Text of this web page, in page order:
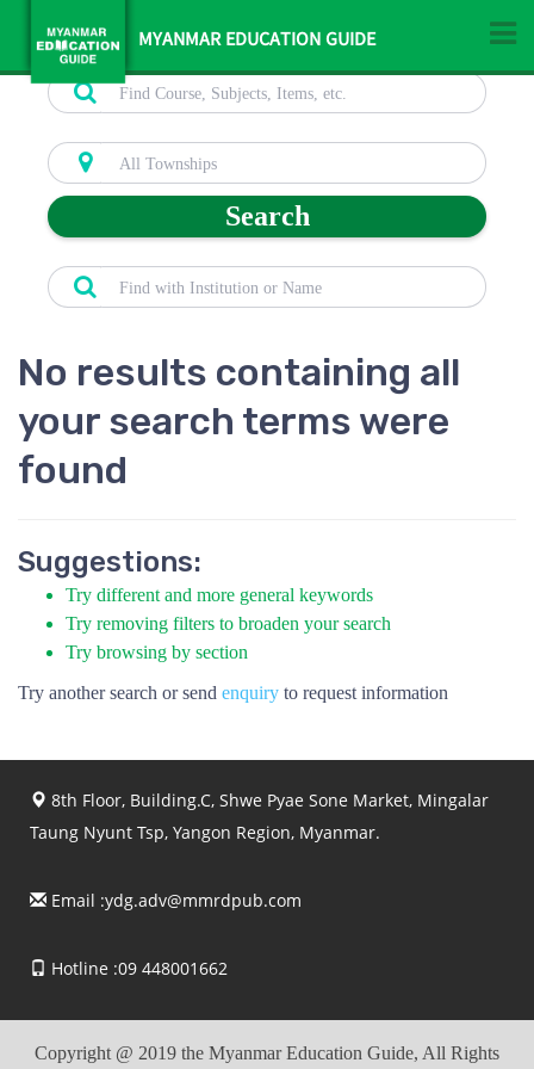
MYANMAR EDUCATION GUIDE
Search
No results containing all
your search terms were
found
Suggestions:
Try different and more general keywords
Try removing filters to broaden your search
Try browsing by section
Try another search or send enquiry to request information
8th Floor, Building.C, Shwe Pyae Sone Market, Mingalar
Taung Nyunt Tsp, Yangon Region, Myanmar.
Email :ydg.adv@mmrdpub.com
Hotline :09 448001662
Copyright @ 2019 the Myanmar Education Guide, All Rights